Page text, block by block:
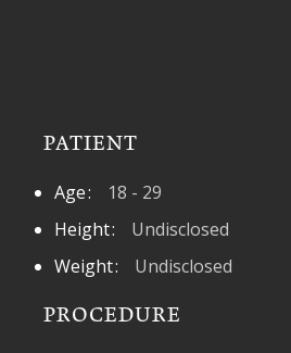
PATIENT
Age
18 - 29
Height
Undisclosed
Weight
Undisclosed
PROCEDURE